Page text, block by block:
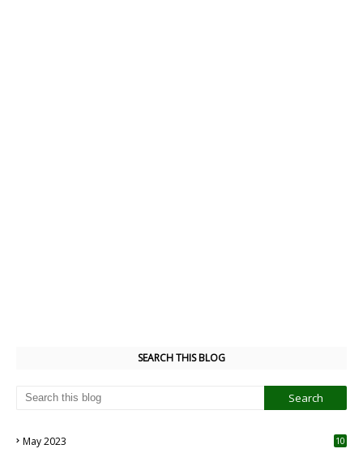
SEARCH THIS BLOG
May 2023
10